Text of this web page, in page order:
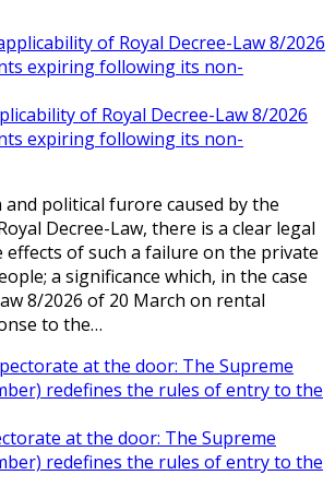
of Royal Decree-Law 8/2026
expiring following its non-
and political furore caused by the
Decree-Law, there is a clear legal
effects of such a failure on the private
a significance which, in the case
8/2026 of 20 March on rental
to the…
at the door: The Supreme
redefines the rules of entry to the